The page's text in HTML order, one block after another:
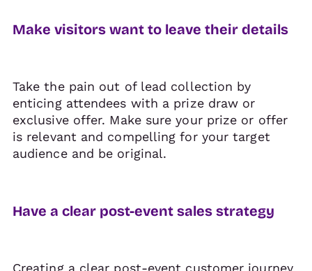
Make visitors want to leave their details
Take the pain out of lead collection by
enticing attendees with a prize draw or
exclusive offer. Make sure your prize or offer
is relevant and compelling for your target
audience and be original.
Have a clear post-event sales strategy